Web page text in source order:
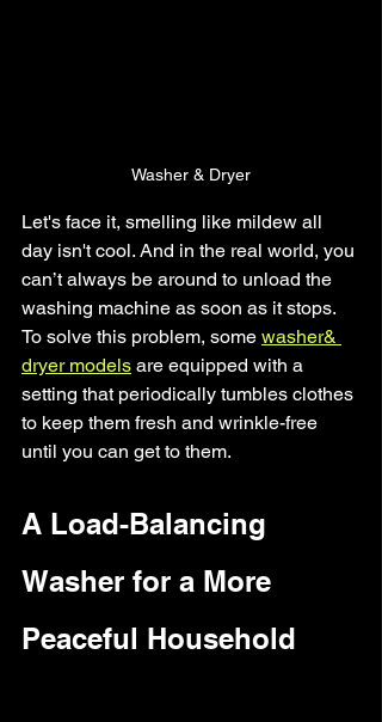
Washer & Dryer
Let's face it, smelling like mildew all
day isn't cool. And in the real world, you
can’t always be around to unload the
washing machine as soon as it stops.
To solve this problem, some washer&
dryer models are equipped with a
setting that periodically tumbles clothes
to keep them fresh and wrinkle-free
until you can get to them.
A Load-Balancing
Washer for a More
Peaceful Household